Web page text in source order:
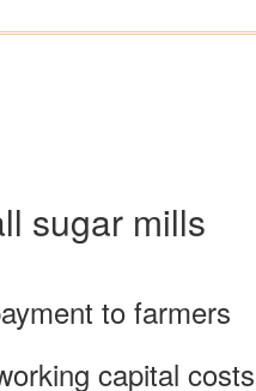
sugar mills
to farmers
capital costs